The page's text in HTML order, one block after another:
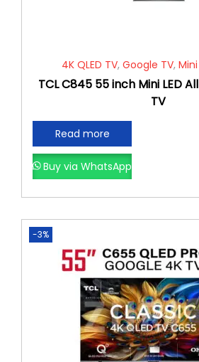
4K QLED TV, Google TV, Mini
TCL C845 55 inch Mini LED
TV
Read more
Buy via WhatsApp
-3%